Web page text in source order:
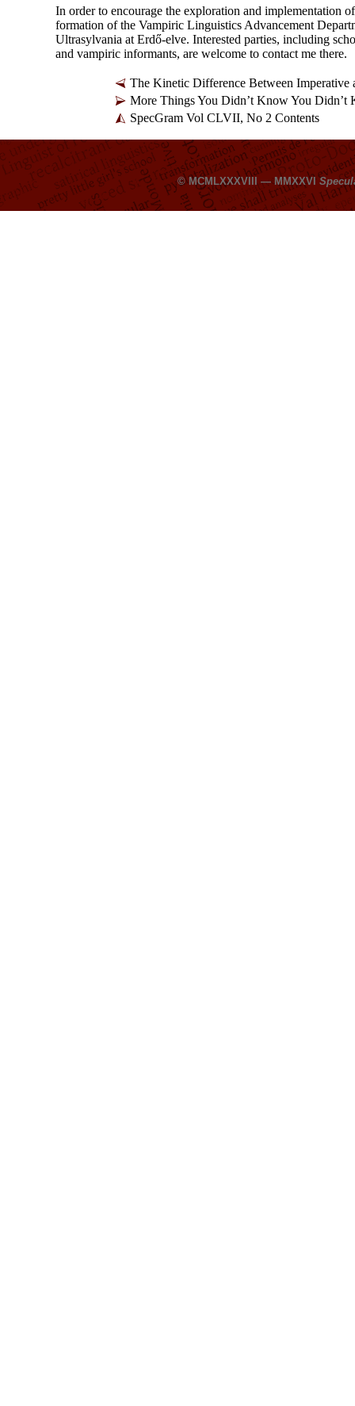
In order to encourage the exploration and implementation
formation of the Vampiric Linguistics Advancement
Ultrasylvania at Erdő-elve. Interested parties, including
and vampiric informants, are welcome to contact me there.
The Kinetic Difference Between
More Things You Didn’t Know You
SpecGram Vol CLVII, No 2 Contents
© MCMLXXXVIII — MMXXVI